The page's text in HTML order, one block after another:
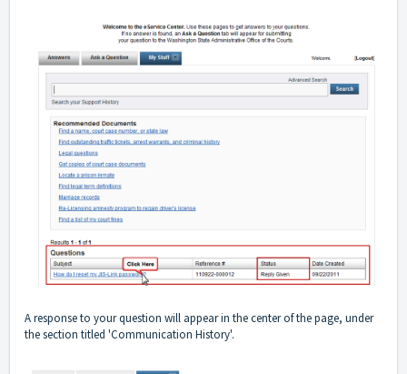
A response to your question will appear in the center of the page, under
the section titled 'Communication History'.